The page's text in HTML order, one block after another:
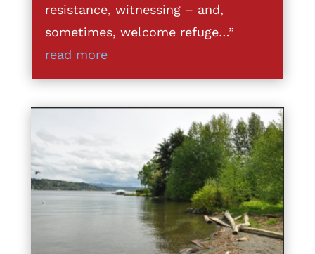
resistance, witnessing – and,
sometimes, welcome refuge…”
read more